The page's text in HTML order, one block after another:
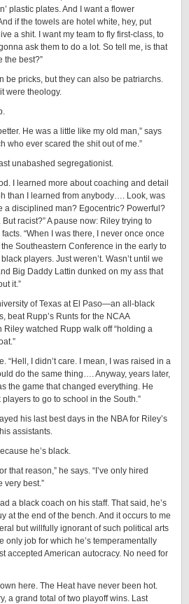
plastic plates. And I want a flower
if the towels are hotel white, hey, put
a shit. I want my team to fly first-class, to
ask them to do a lot. So tell me, is that
the best?”
be pricks, but they can also be patriarchs.
were theology.
He was a little like my old man,” says
who ever scared the shit out of me.”
unabashed segregationist.
I learned more about coaching and detail
than I learned from anybody…. Look, was
a disciplined man? Egocentric? Powerful?
racist?” A pause now: Riley trying to
“When I was there, I never once once
Southeastern Conference in the early to
players. Just weren’t. Wasn’t until we
Big Daddy Lattin dunked on my ass that
it.”
of Texas at El Paso—an all-black
beat Rupp’s Runts for the NCAA
watched Rupp walk off “holding a
“Hell, I didn’t care. I mean, I was raised in a
do the same thing…. Anyway, years later,
the game that changed everything. He
to go to school in the South.”
his last best days in the NBA for Riley’s
assistants.
he’s black.
that reason,” he says. “I’ve only hired
very best.”
a black coach on his staff. That said, he’s
at the end of the bench. And it occurs to me
but willfully ignorant of such political arts
job for which he’s temperamentally
accepted American autocracy. No need for
here. The Heat have never been hot.
a grand total of two playoff wins. Last